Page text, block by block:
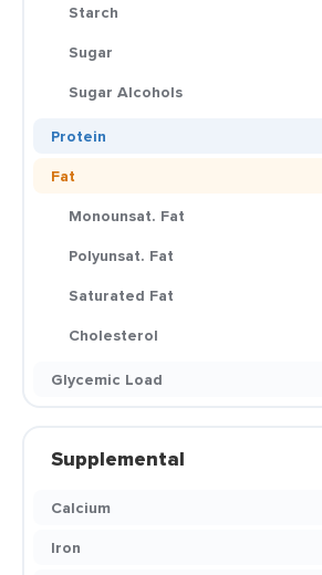
Starch
Sugar
Sugar Alcohols
Protein
Fat
Monounsat. Fat
Polyunsat. Fat
Saturated Fat
Cholesterol
Glycemic Load
Supplemental
Calcium
Iron